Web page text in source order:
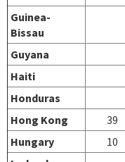
Guinea-
Bissau
Guyana
Haiti
Honduras
Hong Kong
39
Hungary
10